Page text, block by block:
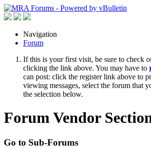
Navigation
Forum
If this is your first visit, be sure to check
clicking the link above. You may have to
can post: click the register link above to
viewing messages, select the forum that
the selection below.
Forum Vendor
Go to Sub-Forums